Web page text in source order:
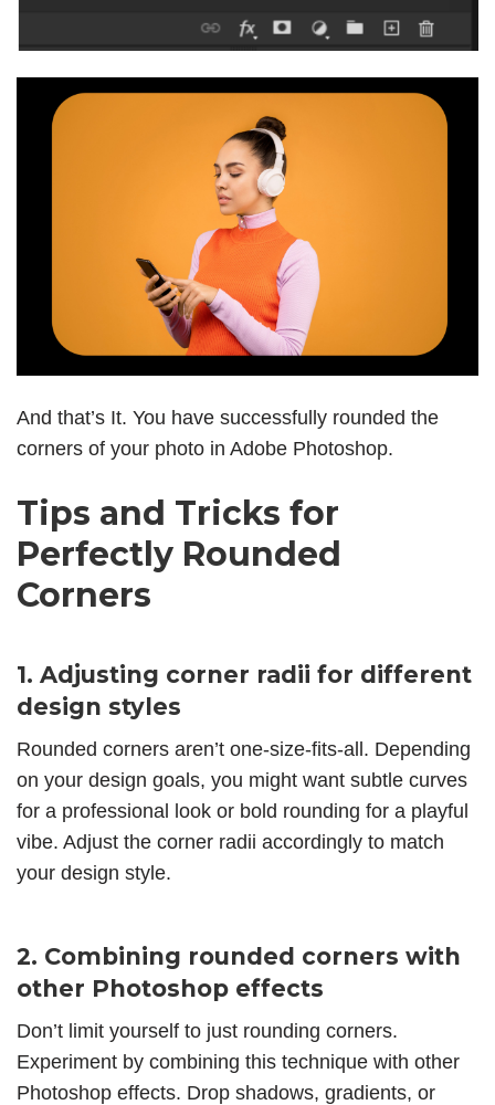
And that’s It. You have successfully rounded the
corners of your photo in Adobe Photoshop.
Tips and Tricks for
Perfectly Rounded
Corners
1. Adjusting corner radii for different
design styles
Rounded corners aren’t one-size-fits-all. Depending
on your design goals, you might want subtle curves
for a professional look or bold rounding for a playful
vibe. Adjust the corner radii accordingly to match
your design style.
2. Combining rounded corners with
other Photoshop effects
Don’t limit yourself to just rounding corners.
Experiment by combining this technique with other
Photoshop effects. Drop shadows, gradients, or